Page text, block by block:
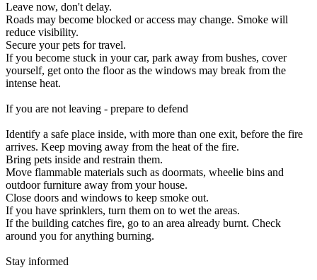
Leave now, don't delay.
Roads may become blocked or access may change. Smoke will
reduce visibility.
Secure your pets for travel.
If you become stuck in your car, park away from bushes, cover
yourself, get onto the floor as the windows may break from the
intense heat.
If you are not leaving - prepare to defend
Identify a safe place inside, with more than one exit, before the fire
arrives. Keep moving away from the heat of the fire.
Bring pets inside and restrain them.
Move flammable materials such as doormats, wheelie bins and
outdoor furniture away from your house.
Close doors and windows to keep smoke out.
If you have sprinklers, turn them on to wet the areas.
If the building catches fire, go to an area already burnt. Check
around you for anything burning.
Stay informed